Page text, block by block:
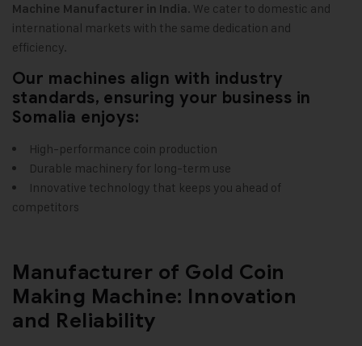
Machine Manufacturer in India. We cater to domestic and
international markets with the same dedication and
efficiency.
Our machines align with industry
standards, ensuring your business in
Somalia enjoys:
High-performance coin production
Durable machinery for long-term use
Innovative technology that keeps you ahead of
competitors
Manufacturer of Gold Coin
Making Machine: Innovation
and Reliability